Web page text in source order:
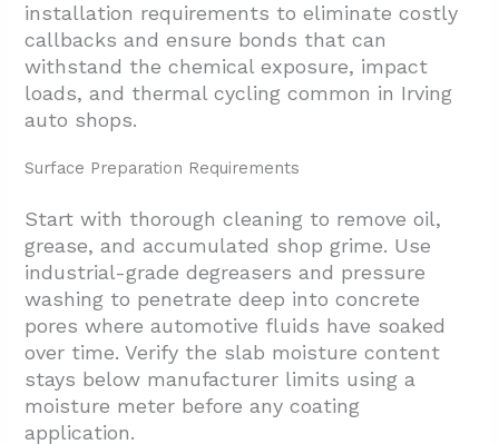
installation requirements to eliminate costly
callbacks and ensure bonds that can
withstand the chemical exposure, impact
loads, and thermal cycling common in Irving
auto shops.
Surface Preparation Requirements
Start with thorough cleaning to remove oil,
grease, and accumulated shop grime. Use
industrial-grade degreasers and pressure
washing to penetrate deep into concrete
pores where automotive fluids have soaked
over time. Verify the slab moisture content
stays below manufacturer limits using a
moisture meter before any coating
application.